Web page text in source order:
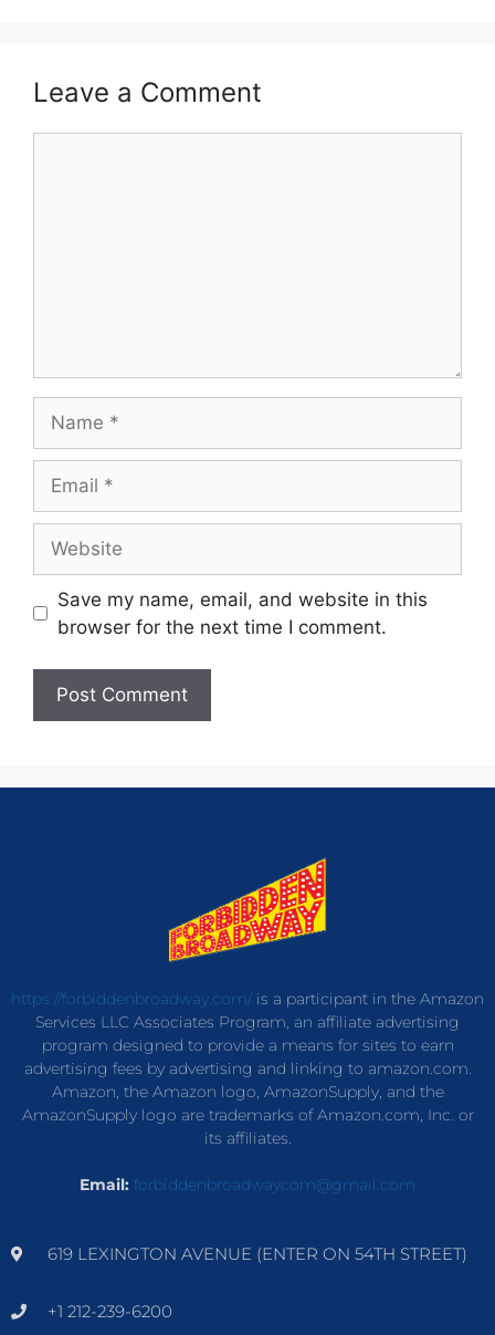
Leave a Comment
Save my name, email, and website in this
browser for the next time I comment.
https://forbiddenbroadway.com/is a participant in the Amazon
Services LLC Associates Program, an affiliate advertising
program designed to provide a means for sites to earn
advertising fees by advertising and linking to amazon.com.
Amazon, the Amazon logo, AmazonSupply, and the
AmazonSupply logo are trademarks of Amazon.com, Inc. or
its affiliates.
Email: forbiddenbroadwaycom@gmail.com
619 LEXINGTON AVENUE (ENTER ON 54TH STREET)
+1 212-239-6200